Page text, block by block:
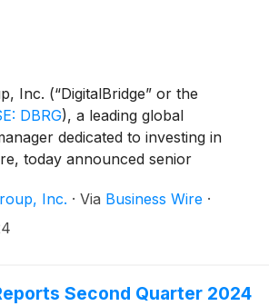
Inc. (“DigitalBridge” or the
DBRG), a leading global
dedicated to investing in
today announced senior
in the following upcoming
events:
Inc. · Via Business Wire ·
Second Quarter 2024